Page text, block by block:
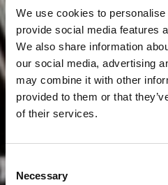
We use cookies to
provide social media features
We also share information
our social media, advertising
may combine it with other
provided to them or that
of their services.
Consent
Selection
Necessary